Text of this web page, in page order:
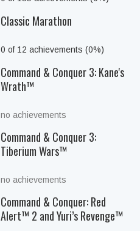
Classic Marathon
0 of 12 achievements (0%)
Command & Conquer 3: Kane's
Wrath™
no achievements
Command & Conquer 3:
Tiberium Wars™
no achievements
Command & Conquer: Red
Alert™ 2 and Yuri’s Revenge™